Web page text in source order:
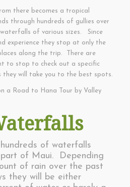
there becomes a tropical
through hundreds of gullies over
of various sizes. Since
experience they stop at only the
along the trip. There are
to stop to check out a specific
will take you to the best spots.
a Road to Hana Tour by Valley
of waterfalls
of Maui. Depending
of rain over the past
they will be either